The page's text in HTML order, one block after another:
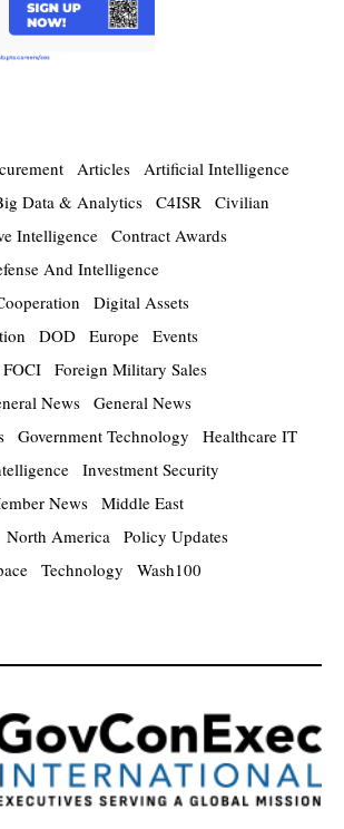
Articles
Artificial Intelligence
Data & Analytics C4ISR
Civilian
Intelligence Contract Awards
And Intelligence
Digital Assets
DOD Europe Events
FOCI Foreign Military Sales
News
General News
Government Technology
Healthcare IT
Investment Security
News Middle East
North America
Policy Updates
Technology Wash100